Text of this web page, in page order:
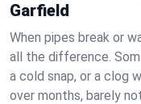
Garfield
When pipes break or
all the difference.
a cold snap, or a clog
over months, barely